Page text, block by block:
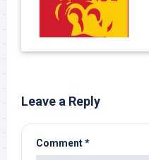
Leave a Reply
Comment*